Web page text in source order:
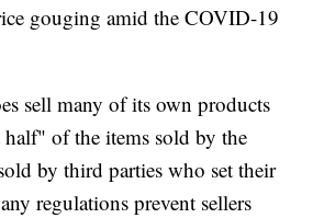
gouging amid the COVID-19
sell many of its own products
of the items sold by the
by third parties who set their
regulations prevent sellers